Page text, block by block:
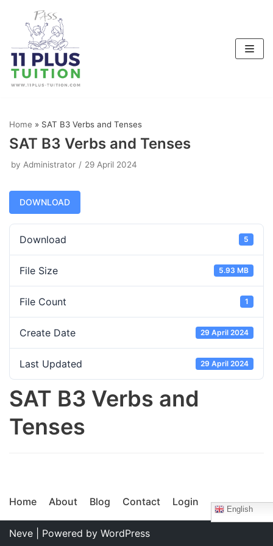
content
Home » SAT B3 Verbs and Tenses
SAT B3 Verbs and Tenses
by Administrator 29 April 2024
DOWNLOAD
Download 5
File Size 5.93 MB
File Count 1
Create Date 29 April 2024
Last Updated 29 April 2024
SAT B3 Verbs and
Tenses
Home About Blog Contact Login
English
Neve | Powered by WordPress